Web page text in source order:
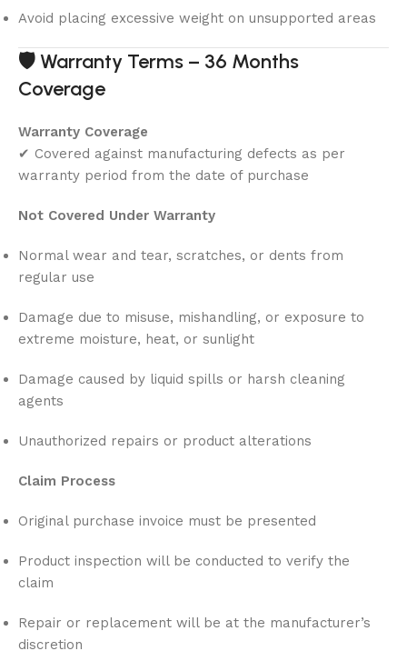
Avoid placing excessive weight on unsupported areas
🛡Warranty Terms – 36 Months
Coverage
Warranty Coverage
✔ Covered against manufacturing defects as per
warranty period from the date of purchase
Not Covered Under Warranty
Normal wear and tear, scratches, or dents from
regular use
Damage due to misuse, mishandling, or exposure to
extreme moisture, heat, or sunlight
Damage caused by liquid spills or harsh cleaning
agents
Unauthorized repairs or product alterations
Claim Process
Original purchase invoice must be presented
Product inspection will be conducted to verify the
claim
Repair or replacement will be at the manufacturer’s
discretion